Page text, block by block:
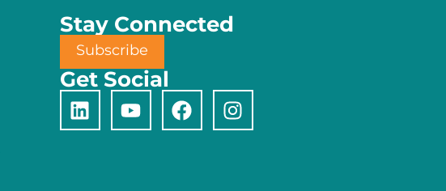
Stay Connected
Subscribe
Get Social